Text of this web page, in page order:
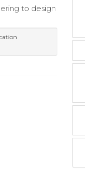
to design